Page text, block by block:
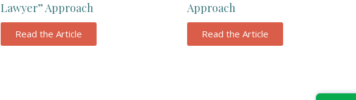
Lawyer” Approach
Read the Article
Approach
Read the Article